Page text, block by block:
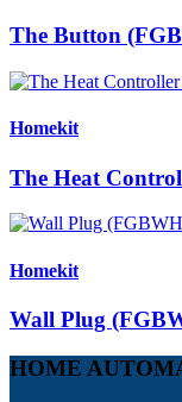
The Button
Homekit
The Heat
Homekit
Wall Plug
HOME